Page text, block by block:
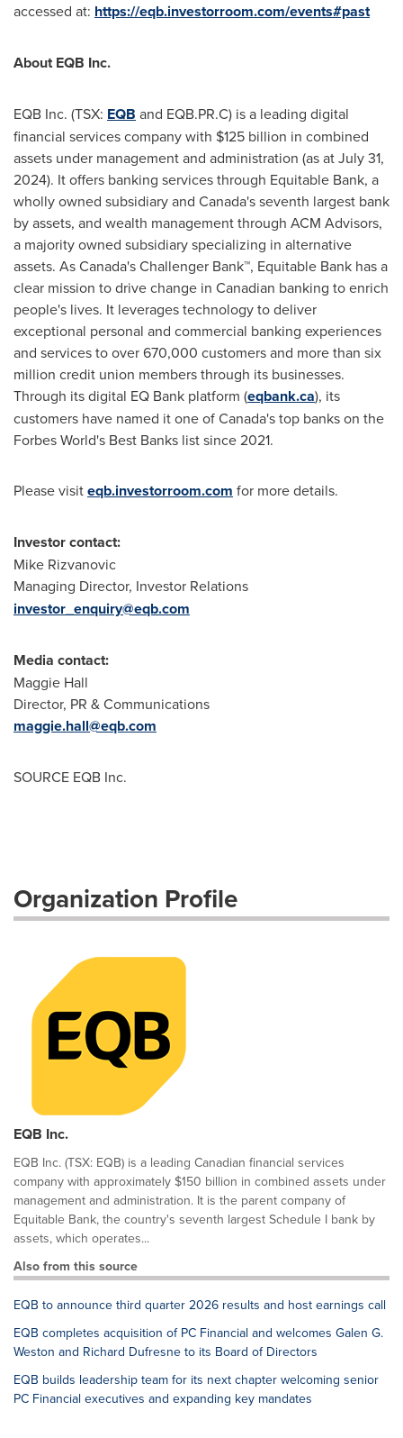
accessed at: https://eqb.investorroom.com/events#past
About EQB Inc.
EQB Inc. (TSX: EQB and EQB.PR.C) is a leading digital
financial services company with $125 billion in combined
assets under management and administration (as atJuly 31,
2024). It offers banking services through Equitable Bank, a
wholly owned subsidiary and Canada'sseventh largest bank
by assets, and wealth management through ACM Advisors,
a majority owned subsidiary specializing in alternative
assets. AsCanada'sChallenger Bank™, Equitable Bank has a
clear mission to drive change in Canadian banking to enrich
people's lives. It leverages technology to deliver
exceptional personal and commercial banking experiences
and services to over 670,000 customers and more than six
million credit union members through its businesses.
Through its digital EQ Bank platform (eqbank.ca), its
customers have named it one ofCanada'stop banks on the
Forbes World's Best Banks list since 2021.
Please visiteqb.investorroom.com for more details.
Investor contact:
Mike Rizvanovic
Managing Director, Investor Relations
investor_enquiry@eqb.com
Media contact:
Maggie Hall
Director, PR & Communications
maggie.hall@eqb.com
SOURCE EQB Inc.
Organization Profile
EQB Inc.
EQB Inc. (TSX: EQB) is a leading Canadian financial services
company with approximately $150 billion in combined assets under
management and administration. It is the parent company of
Equitable Bank, the country's seventh largest Schedule I bank by
assets, which operates...
Also from this source
EQB to announce third quarter 2026 results and host earnings call
EQB completes acquisition of PC Financial and welcomes Galen G.
Weston and Richard Dufresne to its Board of Directors
EQB builds leadership team for its next chapter welcoming senior
PC Financial executives and expanding key mandates